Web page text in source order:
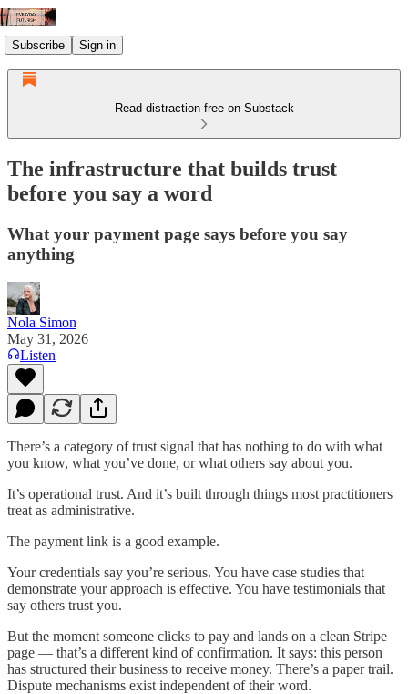
Subscribe Sign in
Read distraction-free on Substack
The infrastructure that builds trust
before you say a word
What your payment page says before you say
anything
Nola Simon
May 31, 2026
Listen
There’s a category of trust signal that has nothing to do with what
you know, what you’ve done, or what others say about you.
It’s operational trust. And it’s built through things most practitioners
treat as administrative.
The payment link is a good example.
Your credentials say you’re serious. You have case studies that
demonstrate your approach is effective. You have testimonials that
say others trust you.
But the moment someone clicks to pay and lands on a clean Stripe
page — that’s a different kind of confirmation. It says: this person
has structured their business to receive money. There’s a paper trail.
Dispute mechanisms exist independent of their word.